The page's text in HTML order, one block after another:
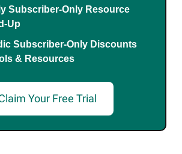
Subscriber-Only Resource
Up
Subscriber-Only Discounts
& Resources
Your Free Trial